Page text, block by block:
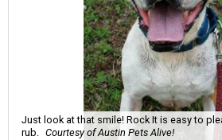
Just look at that smile! Rock It is easy to
rub. Courtesy of Austin Pets Alive!